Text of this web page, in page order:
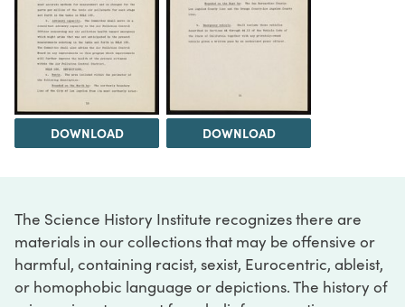
DOWNLOAD DOWNLOAD
The Science History Institute recognizes there are
materials in our collections that may be offensive or
harmful, containing racist, sexist, Eurocentric, ableist,
or homophobic language or depictions. The history of